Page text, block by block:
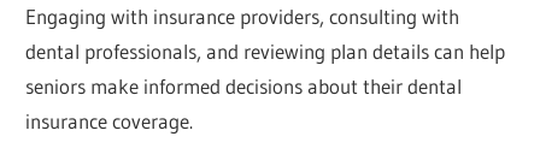
Engaging with insurance providers, consulting with
dental professionals, and reviewing plan details can help
seniors make informed decisions about their dental
insurance coverage.